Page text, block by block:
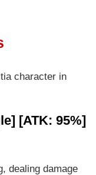
character in
[ATK: 95%]
dealing damage